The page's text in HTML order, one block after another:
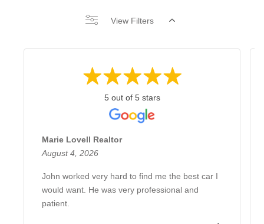
View Filters
5 out of 5 stars
Marie Lovell Realtor
August 4, 2026
John worked very hard to find me the best car I
would want. He was very professional and
patient.